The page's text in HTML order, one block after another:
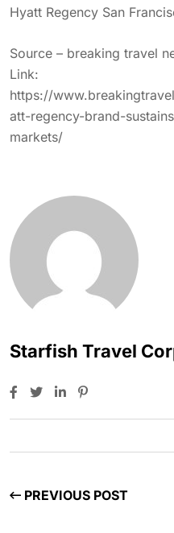
Hyatt Regency San
Source – breaking travel
Link:
https://
att-regency-brand-
markets/
Starfish Travel
PREVIOUS POST